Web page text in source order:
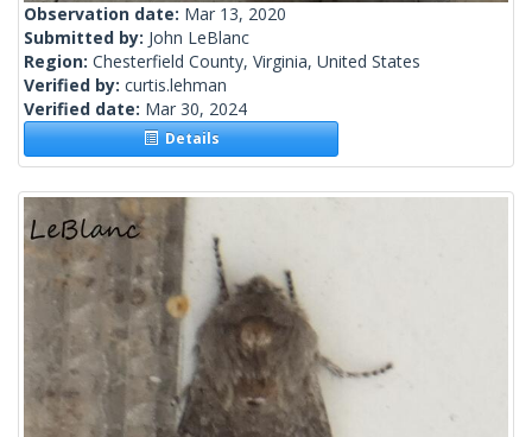
Observation date: Mar 13, 2020
Submitted by: John LeBlanc
Region: Chesterfield County, Virginia, United States
Verified by: curtis.lehman
Verified date: Mar 30, 2024
Details